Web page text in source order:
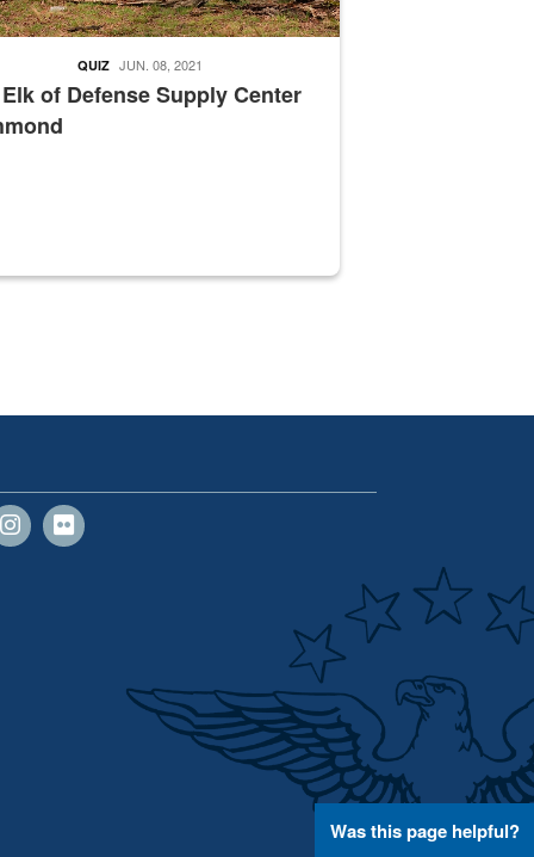
of Defense Supply Center
QUIZ JUN. 08, 2021
Was this page helpful?